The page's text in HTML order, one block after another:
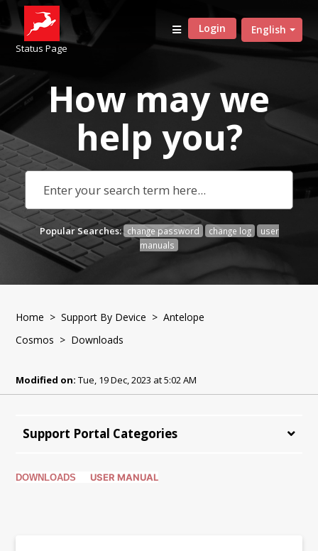
Status Page
English
Login
How may we
help you?
Popular Searches: change password change log
user
manuals
Home >Support By Device >Antelope
Cosmos > Downloads
Modified on: Tue, 19 Dec, 2023 at 5:02 AM
Support Portal Categories
DOWNLOADS USER MANUAL